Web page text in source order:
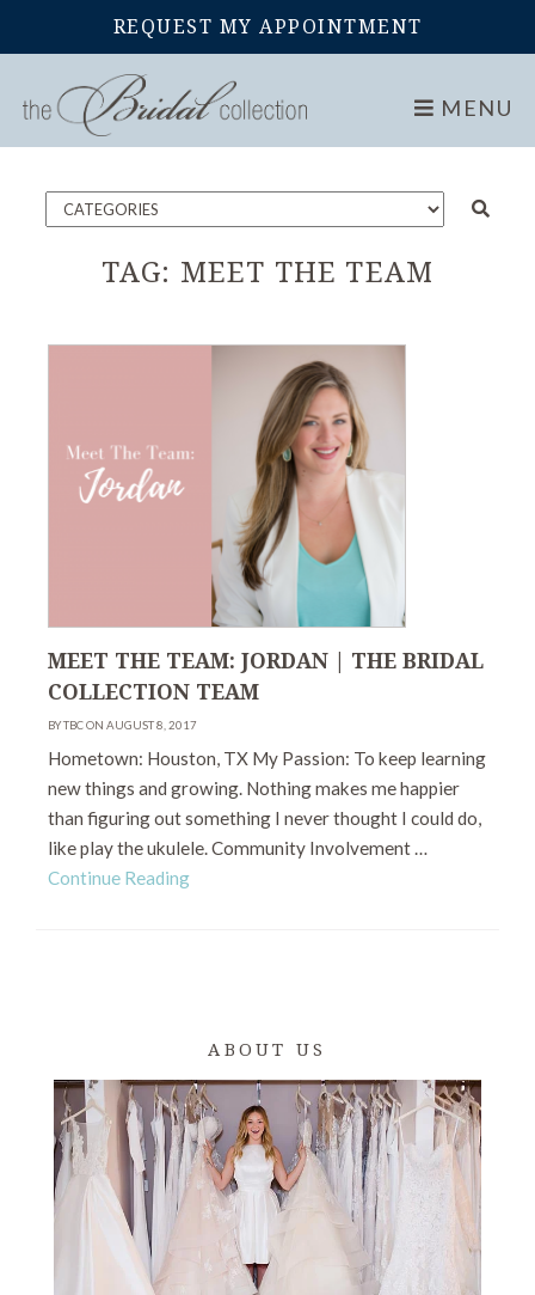
REQUEST MY APPOINTMENT
MENU
Home Blog
TAG: MEET THE TEAM
MEET THE TEAM: JORDAN | THE BRIDAL
COLLECTION TEAM
BY TBC ON AUGUST 8, 2017
Hometown: Houston, TX My Passion: To keep learning
new things and growing. Nothing makes me happier
than figuring out something I never thought I could do,
like play the ukulele. Community Involvement …
Continue Reading
ABOUT US